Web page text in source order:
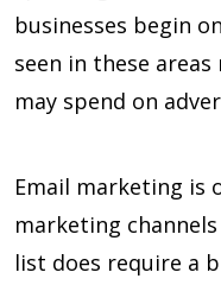
businesses begin
seen in these
may spend on
Email marketing is
marketing
list does require a